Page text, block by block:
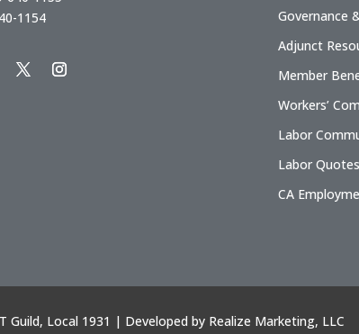
1154
Governance
Adjunct
Member
Workers’
Labor
Labor Quotes
CA
Guild, Local 1931 | Developed by Realize Marketing, LLC